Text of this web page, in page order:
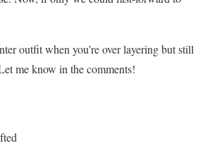
outfit when you’re over layering but still
me know in the comments!